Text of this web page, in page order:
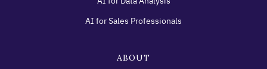
AI for Sales Professionals
ABOUT